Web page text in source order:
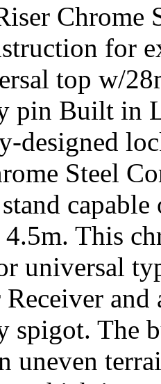
Chrome
for
top w/
pin Built in
designed
Steel
This
universal
spigot.
uneven